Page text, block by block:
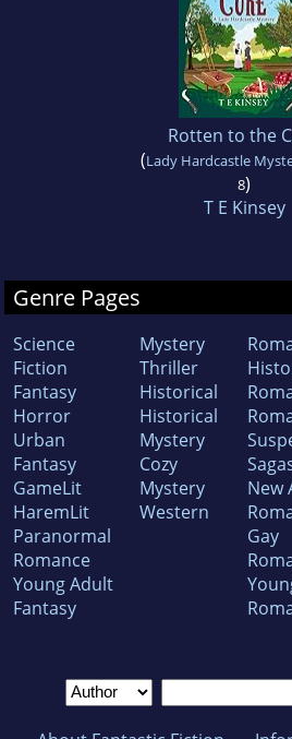
Rotten to the
(Lady Hardcastle
8)
T E Kinsey
Genre Pages
Science
Fiction
Fantasy
Horror
Urban
Fantasy
GameLit
HaremLit
Paranormal
Romance
Young Adult
Fantasy
Mystery
Thriller
Historical
Historical
Mystery
Cozy
Mystery
Western
New
Gay